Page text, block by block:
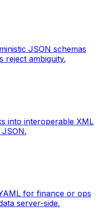
JSON schemas
reject ambiguity.
into interoperable XML
for finance or ops
server-side.